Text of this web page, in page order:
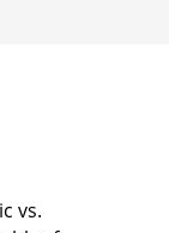
vs.